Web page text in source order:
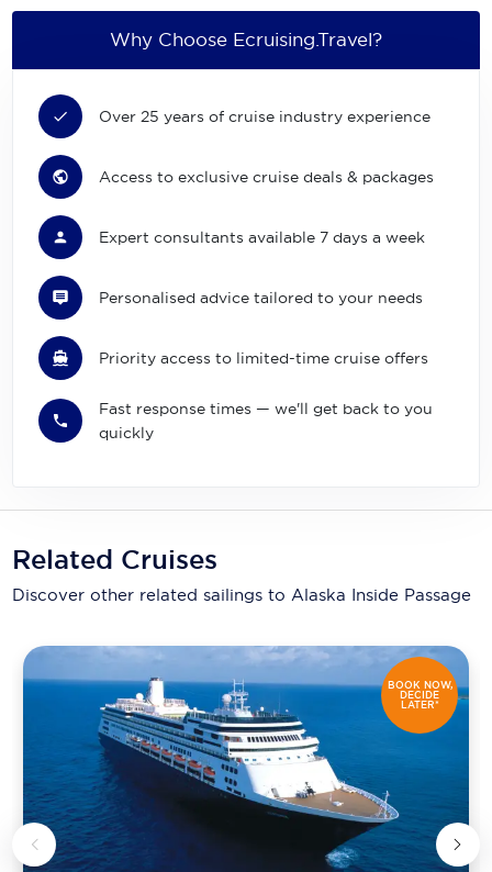
Why Choose Ecruising.Travel?
Over 25 years of cruise industry experience
Access to exclusive cruise deals & packages
Expert consultants available 7 days a week
Personalised advice tailored to your needs
Priority access to limited-time cruise offers
Fast response times — we'll get back to you
quickly
Related Cruises
Discover other related sailings toAlaska Inside Passage
BOOK NOW,
DECIDE
LATER*